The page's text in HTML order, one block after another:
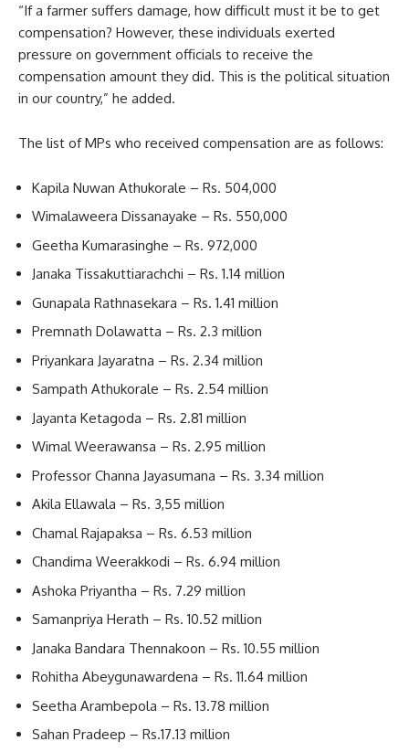
“If a farmer suffers damage, how difficult must it be to get
compensation? However, these individuals exerted
pressure on government officials to receive the
compensation amount they did. This is the political situation
in our country,” he added.
The list of MPs who received compensation are as follows:
Kapila Nuwan Athukorale – Rs. 504,000
Wimalaweera Dissanayake – Rs. 550,000
Geetha Kumarasinghe – Rs. 972,000
Janaka Tissakuttiarachchi – Rs. 1.14 million
Gunapala Rathnasekara – Rs. 1.41 million
Premnath Dolawatta – Rs. 2.3 million
Priyankara Jayaratna – Rs. 2.34 million
Sampath Athukorale – Rs. 2.54 million
Jayanta Ketagoda – Rs. 2.81 million
Wimal Weerawansa – Rs. 2.95 million
Professor Channa Jayasumana – Rs. 3.34 million
Akila Ellawala – Rs. 3,55 million
Chamal Rajapaksa – Rs. 6.53 million
Chandima Weerakkodi – Rs. 6.94 million
Ashoka Priyantha – Rs. 7.29 million
Samanpriya Herath – Rs. 10.52 million
Janaka Bandara Thennakoon – Rs. 10.55 million
Rohitha Abeygunawardena – Rs. 11.64 million
Seetha Arambepola – Rs. 13.78 million
Sahan Pradeep – Rs.17.13 million